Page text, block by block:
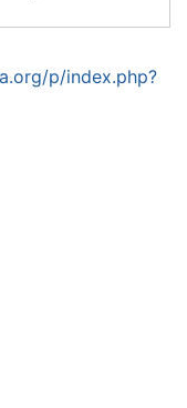
p/index.php?